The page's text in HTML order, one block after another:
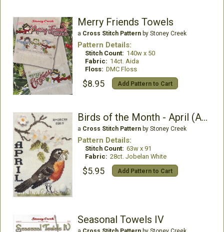
Merry Friends Towels
a Cross Stitch Patternby Stoney Creek
Pattern Details:
Stitch Count: 140w x 50
Fabric: 14ct. Aida
Floss: DMC Floss
$8.95 Add Pattern to Cart
Birds of the Month - April (American Robin)
a Cross Stitch Patternby Stoney Creek
Pattern Details:
Stitch Count: 63w x 91
Fabric: 28ct. Jobelan White
$5.95 Add Pattern to Cart
Seasonal Towels IV